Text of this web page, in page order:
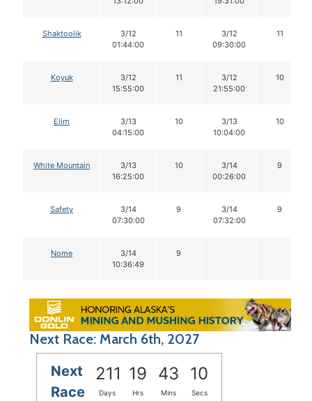
Shaktoolik
3/12
01:44:00
11
3/12
09:30:00
11
Koyuk
3/12
15:55:00
11
3/12
21:55:00
10
Elim
3/13
04:15:00
10
3/13
10:04:00
10
White Mountain
3/13
16:25:00
10
3/14
00:26:00
9
Safety
3/14
07:30:00
9
3/14
07:32:00
9
Nome
3/14
10:36:49
9
Next Race: March 6th, 2027
Next
Race
211 19 43 09
Days Hrs Mins Secs